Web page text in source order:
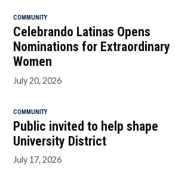
COMMUNITY
Celebrando Latinas Opens
Nominations for Extraordinary
Women
July 20, 2026
COMMUNITY
Public invited to help shape
University District
July 17, 2026